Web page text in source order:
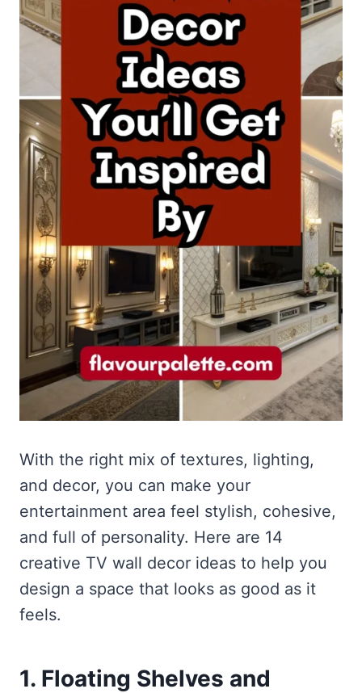
With the right mix of textures, lighting,
and decor, you can make your
entertainment area feel stylish, cohesive,
and full of personality. Here are 14
creative TV wall decor ideas to help you
design a space that looks as good as it
feels.
1. Floating Shelves and